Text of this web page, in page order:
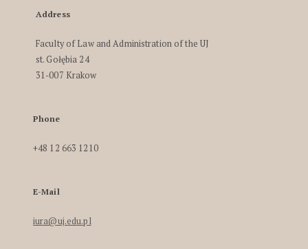
Address
Faculty of Law and Administration of the UJ
st. Gołębia 24
31-007 Krakow
Phone
+48 12 663 1210
E-Mail
iura@uj.edu.pl